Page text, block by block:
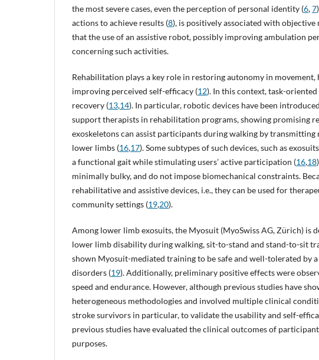
the most severe cases, even the perception of personal identity (6,7
actions to achieve results (8), is positively associated with objective
that the use of an assistive robot, possibly improving ambulation
concerning such activities.
Rehabilitation plays a key role in restoring autonomy in
improving perceived self-efficacy (12). In this context, task-
recovery (13,14). In particular, robotic devices have been
support therapists in rehabilitation programs, showing promising
exoskeletons can assist participants during walking by
lower limbs (16,17). Some subtypes of such devices, such as
a functional gait while stimulating users’ active participation (16,18
minimally bulky, and do not impose biomechanical constraints.
rehabilitative and assistive devices, i.e., they can be used for
community settings (19,20).
Among lower limb exosuits, the Myosuit (MyoSwiss AG, Zürich) is
lower limb disability during walking, sit-to-stand and stand-to-sit
shown Myosuit-mediated training to be safe and well-tolerated
disorders (19). Additionally, preliminary positive effects were
speed and endurance. However, although previous studies have
heterogeneous methodologies and involved multiple clinical
stroke survivors in particular, to validate the usability and self-
previous studies have evaluated the clinical outcomes of
purposes.